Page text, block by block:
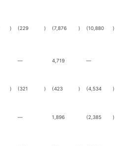
) (229 ) (7,876 ) (10,880 )
— 4,719 —
) (321 ) (423 ) (4,534 )
— 1,896 (2,385 )